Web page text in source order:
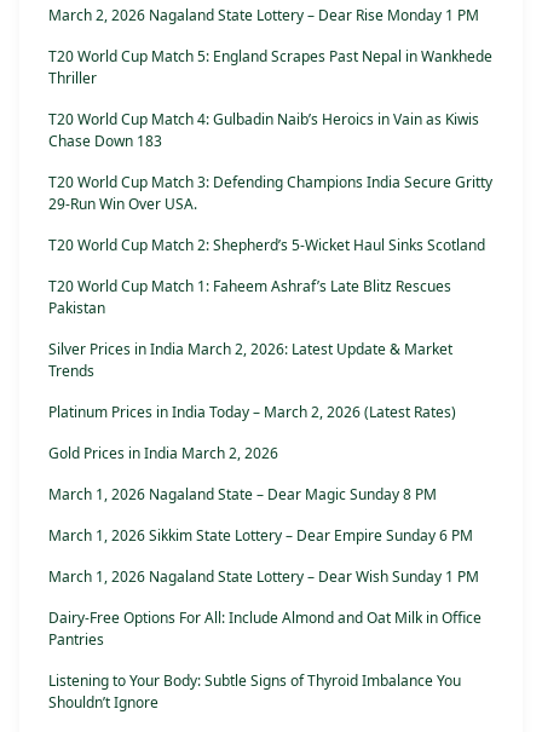
March 2, 2026 Nagaland State Lottery – Dear Rise Monday 1 PM
T20 World Cup Match 5: England Scrapes Past Nepal in Wankhede
Thriller
T20 World Cup Match 4: Gulbadin Naib’s Heroics in Vain as Kiwis
Chase Down 183
T20 World Cup Match 3: Defending Champions India Secure Gritty
29-Run Win Over USA.
T20 World Cup Match 2: Shepherd’s 5-Wicket Haul Sinks Scotland
T20 World Cup Match 1: Faheem Ashraf’s Late Blitz Rescues
Pakistan
Silver Prices in India March 2, 2026: Latest Update & Market
Trends
Platinum Prices in India Today – March 2, 2026 (Latest Rates)
Gold Prices in India March 2, 2026
March 1, 2026 Nagaland State – Dear Magic Sunday 8 PM
March 1, 2026 Sikkim State Lottery – Dear Empire Sunday 6 PM
March 1, 2026 Nagaland State Lottery – Dear Wish Sunday 1 PM
Dairy-Free Options For All: Include Almond and Oat Milk in Office
Pantries
Listening to Your Body: Subtle Signs of Thyroid Imbalance You
Shouldn’t Ignore